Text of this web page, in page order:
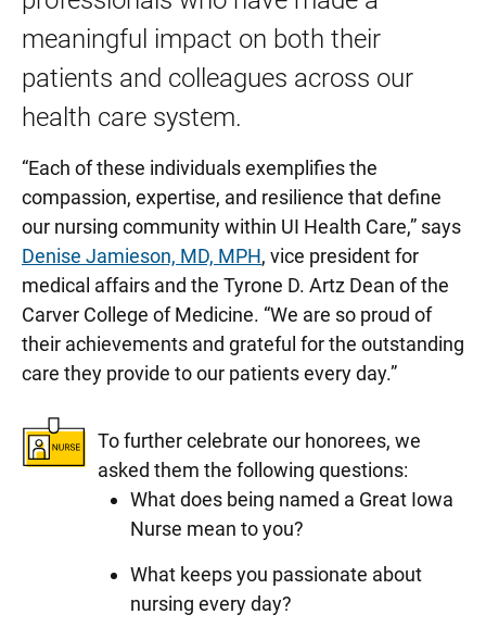
meaningful impact on both their
patients and colleagues across our
health care system.
“Each of these individuals exemplifies the
compassion, expertise, and resilience that define
our nursing community within UI Health Care,” says
Denise Jamieson, MD, MPH, vice president for
medical affairs and the Tyrone D. Artz Dean of the
Carver College of Medicine. “We are so proud of
their achievements and grateful for the outstanding
care they provide to our patients every day.”
To further celebrate our honorees, we
asked them the following questions:
What does being named a Great Iowa
Nurse mean to you?
What keeps you passionate about
nursing every day?